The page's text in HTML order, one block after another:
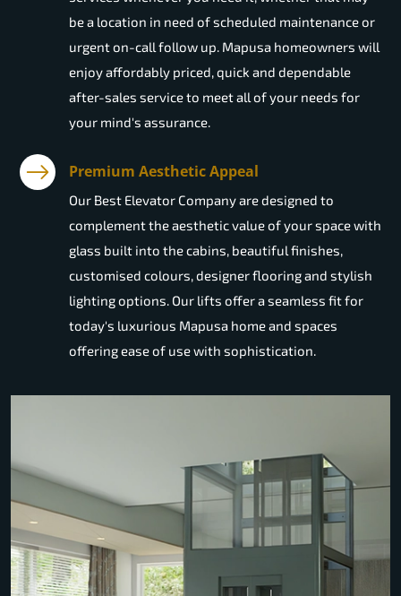
be a location in need of scheduled maintenance or
urgent on-call follow up. Mapusa homeowners will
enjoy affordably priced, quick and dependable
after-sales service to meet all of your needs for
your mind's assurance.
Premium Aesthetic Appeal
Our Best Elevator Company are designed to
complement the aesthetic value of your space with
glass built into the cabins, beautiful finishes,
customised colours, designer flooring and stylish
lighting options. Our lifts offer a seamless fit for
today's luxurious Mapusa home and spaces
offering ease of use with sophistication.